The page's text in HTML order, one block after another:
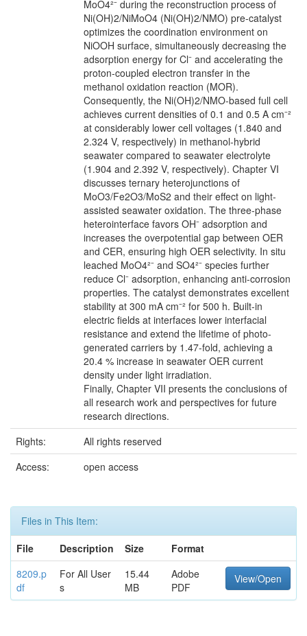
MoO4²⁻ during the reconstruction process of
Ni(OH)2/NiMoO4 (Ni(OH)2/NMO) pre-catalyst
optimizes the coordination environment on
NiOOH surface, simultaneously decreasing the
adsorption energy for Cl⁻ and accelerating the
proton-coupled electron transfer in the
methanol oxidation reaction (MOR).
Consequently, the Ni(OH)2/NMO-based full cell
achieves current densities of 0.1 and 0.5 A cm⁻²
at considerably lower cell voltages (1.840 and
2.324 V, respectively) in methanol-hybrid
seawater compared to seawater electrolyte
(1.904 and 2.392 V, respectively). Chapter VI
discusses ternary heterojunctions of
MoO3/Fe2O3/MoS2 and their effect on light-
assisted seawater oxidation. The three-phase
heterointerface favors OH⁻ adsorption and
increases the overpotential gap between OER
and CER, ensuring high OER selectivity. In situ
leached MoO4²⁻ and SO4²⁻ species further
reduce Cl⁻ adsorption, enhancing anti-corrosion
properties. The catalyst demonstrates excellent
stability at 300 mA cm⁻² for 500 h. Built-in
electric fields at interfaces lower interfacial
resistance and extend the lifetime of photo-
generated carriers by 1.47-fold, achieving a
20.4 % increase in seawater OER current
density under light irradiation.
Finally, Chapter VII presents the conclusions of
all research work and perspectives for future
research directions.
Rights:
All rights reserved
Access:
open access
Files in This Item:
File
Description Size
Format
8209.p
df
For All User
s
15.44
MB
Adobe
PDF
View/Open